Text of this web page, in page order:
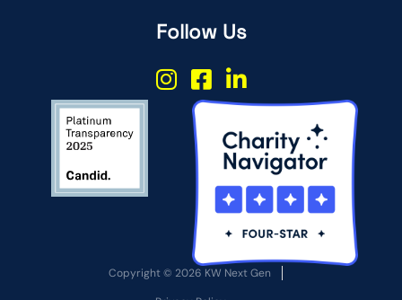
Follow Us
Copyright © 2026 KW Next Gen